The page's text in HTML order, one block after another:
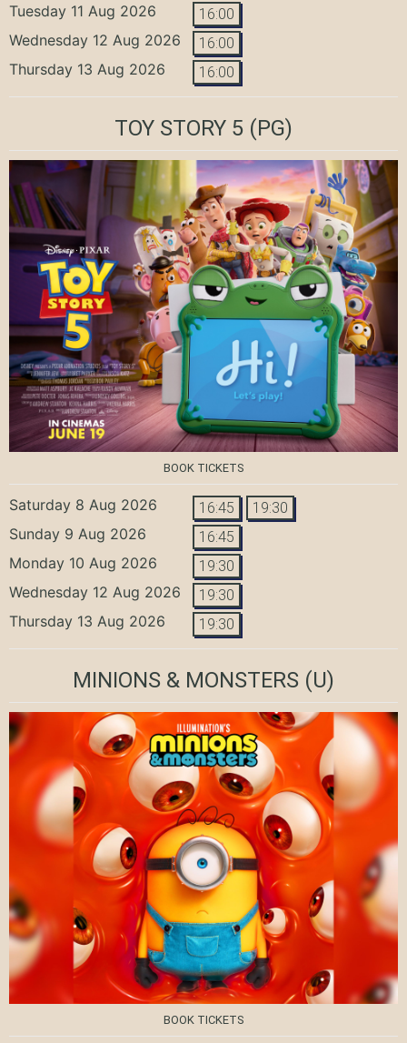
Tuesday 11 Aug 2026 16:00
Wednesday 12 Aug 2026 16:00
Thursday 13 Aug 2026 16:00
TOY STORY 5 (PG)
BOOK TICKETS
Saturday 8 Aug 2026 16:45 19:30
Sunday 9 Aug 2026 16:45
Monday 10 Aug 2026 19:30
Wednesday 12 Aug 2026 19:30
Thursday 13 Aug 2026 19:30
MINIONS & MONSTERS (U)
BOOK TICKETS